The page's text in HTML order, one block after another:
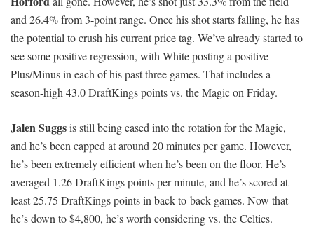
and 26.4% from 3-point range. Once his shot starts falling, he has
the potential to crush his current price tag. We’ve already started to
see some positive regression, with White posting a positive
Plus/Minus in each of his past three games. That includes a
season-high 43.0 DraftKings points vs. the Magic on Friday.
Jalen Suggsis still being eased into the rotation for the Magic,
and he’s been capped at around 20 minutes per game. However,
he’s been extremely efficient when he’s been on the floor. He’s
averaged 1.26 DraftKings points per minute, and he’s scored at
least 25.75 DraftKings points in back-to-back games. Now that
he’s down to $4,800, he’s worth considering vs. the Celtics.